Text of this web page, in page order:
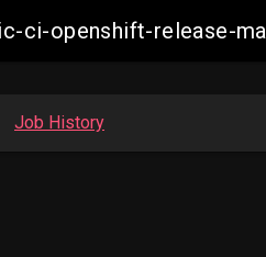
ci-openshift-release-
Job History